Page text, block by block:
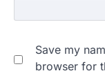
Save my
browser for